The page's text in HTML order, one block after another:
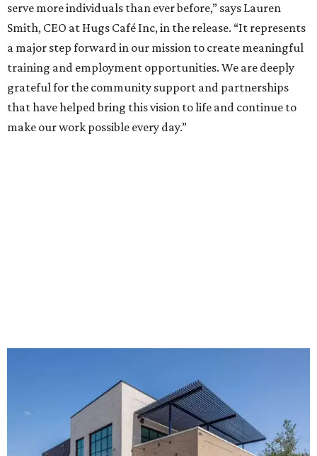
serve more individuals than ever before,” says Lauren
Smith, CEO at Hugs Café Inc, in the release. “It represents
a major step forward in our mission to create meaningful
training and employment opportunities. We are deeply
grateful for the community support and partnerships
that have helped bring this vision to life and continue to
make our work possible every day.”
The new HQ is called Home for Hugs. Photo courtesy of Hugs Cafe
Called the Home for Hugs, the building includes a